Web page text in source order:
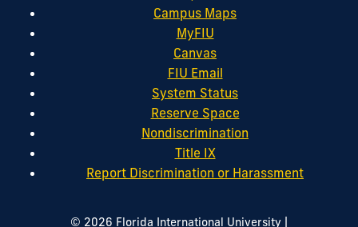
Campus Maps
MyFIU
Canvas
FIU Email
System Status
Reserve Space
Nondiscrimination
Title IX
Report Discrimination or Harassment
© 2026 Florida International University |